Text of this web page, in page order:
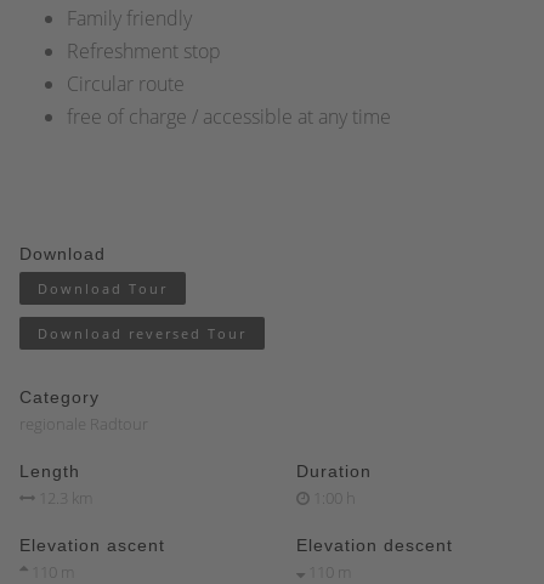
Family friendly
Refreshment stop
Circular route
free of charge / accessible at any time
Download
Download Tour
Download reversed Tour
Category
regionale Radtour
Length
12.3 km
Duration
1:00 h
Elevation ascent
110 m
Elevation descent
110 m